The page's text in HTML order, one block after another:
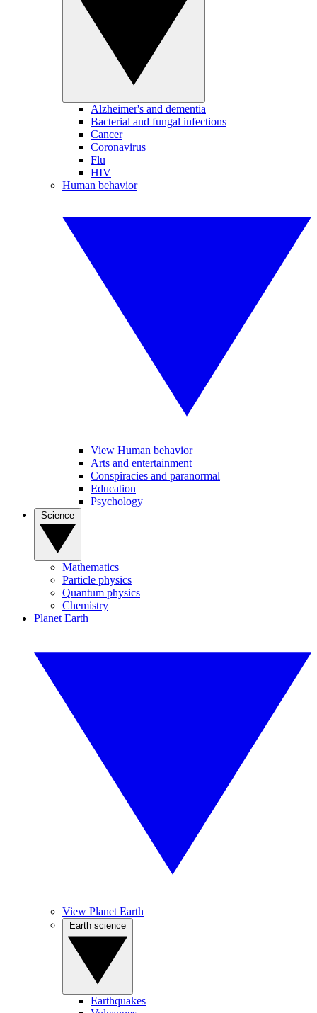
Alzheimer's and dementia
Bacterial and fungal infections
Cancer
Coronavirus
Flu
HIV
Human behavior
View Human behavior
Arts and entertainment
Conspiracies and paranormal
Education
Psychology
Mathematics
Particle physics
Quantum physics
Chemistry
Planet Earth
View Planet Earth
Earthquakes